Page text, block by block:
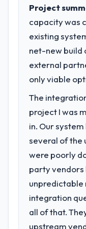
managed
included
that was
affecting
discipline
invoice
What
impact have
completed?
The ROI
was
suggests
point in
eighteen-
the
challenge led
Our
Legal
our agility
could
integrate
What
for your
full-cycle
scope
Project
capacity was
existing
net-new build
external
only viable
The
project I was
in. Our
several of the
were poorly
party vendors
unpredictable
integration
all of that.
upstream